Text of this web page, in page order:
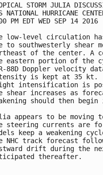
STORM JULIA
NATIONAL HURRICANE
PM EDT WED SEP 14 2016
low-level circulation
to southwesterly shear
of the center. A
eastern portion of the
88D Doppler
is kept at 35 kt.
intensification is
shear increases as
should then
appears to be moving
steering currents are
keep a weakening
NHC track forecast
drift during the
thereafter.